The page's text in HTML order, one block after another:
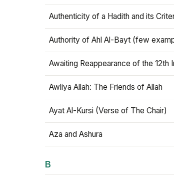
Authenticity of a Hadith and its
Authority of Ahl Al-Bayt (few
Awaiting Reappearance of the 12th
Awliya Allah: The Friends of Allah
Ayat Al-Kursi (Verse of The Chair)
Aza and Ashura
B